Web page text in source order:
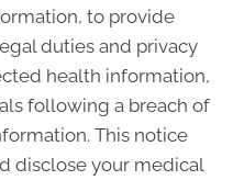
to provide
duties and privacy
health information,
following a breach of
This notice
disclose your medical